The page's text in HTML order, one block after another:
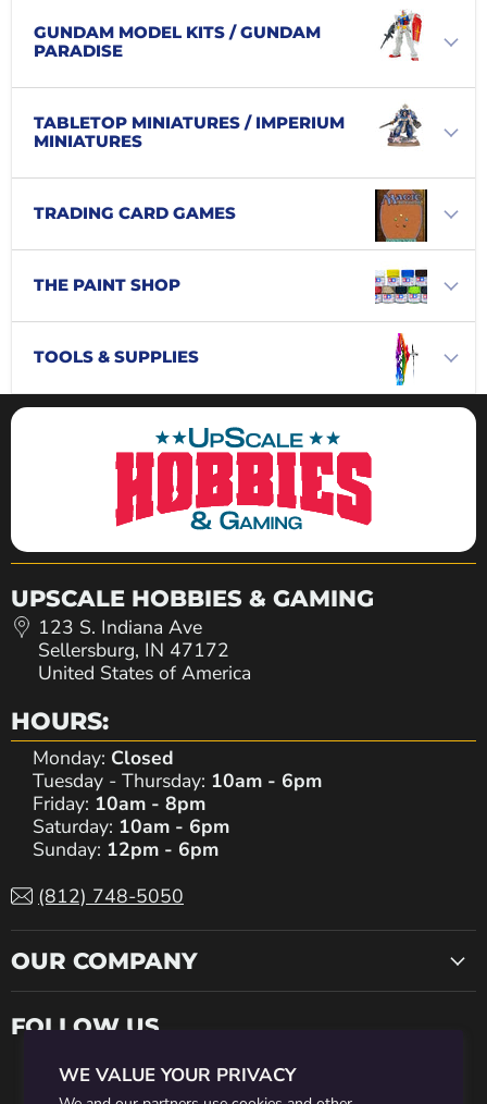
WE VALUE YOUR PRIVACY
GUNDAM MODEL KITS / GUNDAM
PARADISE
TABLETOP MINIATURES / IMPERIUM
MINIATURES
TRADING CARD GAMES
THE PAINT SHOP
TOOLS & SUPPLIES
UPSCALE HOBBIES & GAMING
123 S. Indiana Ave
Sellersburg, IN 47172
United States of America
HOURS:
Monday: Closed
Tuesday - Thursday: 10am - 6pm
Friday: 10am - 8pm
Saturday: 10am - 6pm
Sunday: 12pm - 6pm
(812) 748-5050
OUR COMPANY
FOLLOW US
FindFindFindFindFind